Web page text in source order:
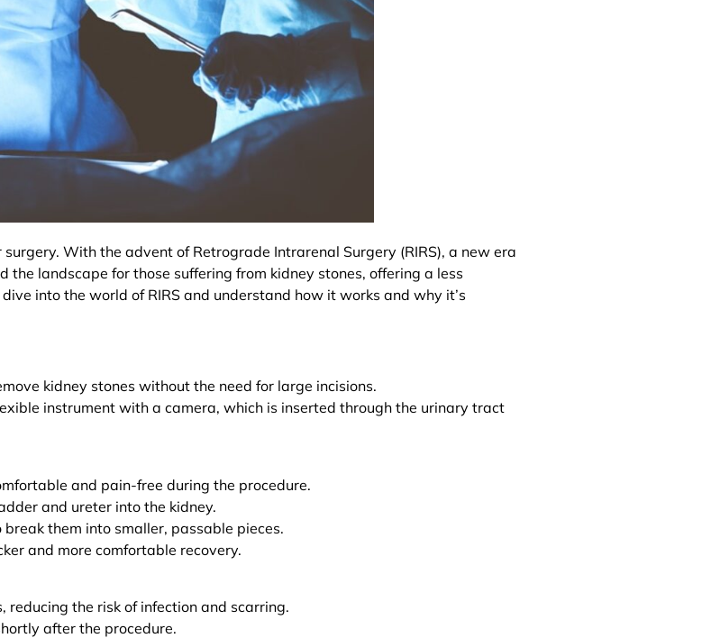
With the advent of Retrograde Intrarenal Surgery (RIRS), a new era
landscape for those suffering from kidney stones, offering a less
into the world of RIRS and understand how it works and why it’s
kidney stones without the need for large incisions.
instrument with a camera, which is inserted through the urinary tract
and pain-free during the procedure.
and ureter into the kidney.
them into smaller, passable pieces.
and more comfortable recovery.
reducing the risk of infection and scarring.
after the procedure.